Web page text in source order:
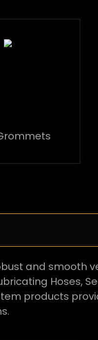
and smooth
Hoses,
products